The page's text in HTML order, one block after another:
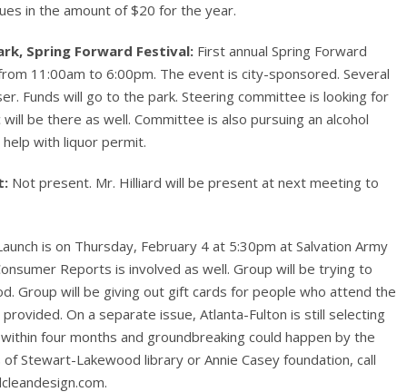
in the amount of $20 for the year.
Spring Forward Festival: First annual Spring Forward
11:00am to 6:00pm. The event is city-sponsored. Several
Funds will go to the park. Steering committee is looking for
be there as well. Committee is also pursuing an alcohol
with liquor permit.
Not present. Mr. Hilliard will be present at next meeting to
is on Thursday, February 4 at 5:30pm at Salvation Army
Reports is involved as well. Group will be trying to
Group will be giving out gift cards for people who attend the
On a separate issue, Atlanta-Fulton is still selecting
four months and groundbreaking could happen by the
Stewart-Lakewood library or Annie Casey foundation, call